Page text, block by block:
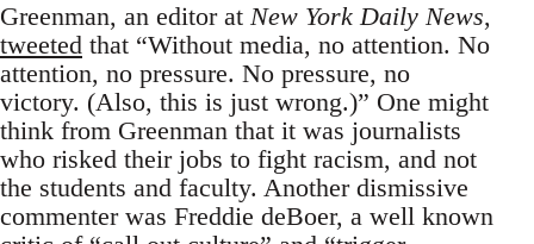
Greenman, an editor at New York Daily News,
tweeted that “Without media, no attention. No
attention, no pressure. No pressure, no
victory. (Also, this is just wrong.)” One might
think from Greenman that it was journalists
who risked their jobs to fight racism, and not
the students and faculty. Another dismissive
commenter was Freddie deBoer, a well known